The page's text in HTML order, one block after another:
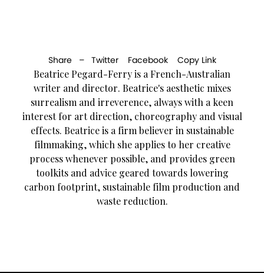
Share – Twitter Facebook Copy Link
Beatrice Pegard-Ferry is a French-Australian
writer and director. Beatrice's aesthetic mixes
surrealism and irreverence, always with a keen
interest for art direction, choreography and visual
effects. Beatrice is a firm believer in sustainable
filmmaking, which she applies to her creative
process whenever possible, and provides green
toolkits and advice geared towards lowering
carbon footprint, sustainable film production and
waste reduction.